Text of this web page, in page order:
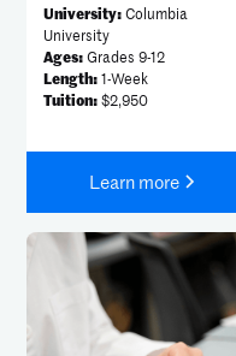
University:Columbia
University
Ages:Grades 9-12
Length:1-Week
Tuition:$2,950
Learn more